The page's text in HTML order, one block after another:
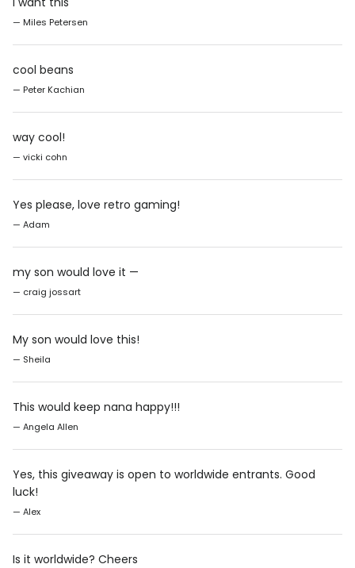
— Miles Petersen
cool beans
— Peter Kachian
way cool!
— vicki cohn
Yes please, love retro gaming!
— Adam
my son would love it —
— craig jossart
My son would love this!
— Sheila
This would keep nana happy!!!
— Angela Allen
Yes, this giveaway is open to worldwide entrants. Good
luck!
— Alex
Is it worldwide? Cheers